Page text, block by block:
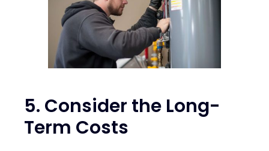
5. Consider the Long-
Term Costs